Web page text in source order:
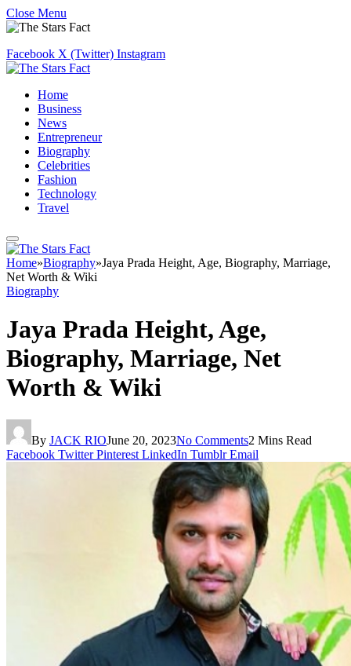
Close Menu
Facebook X (Twitter) Instagram
Home
Business
News
Entrepreneur
Biography
Celebrities
Fashion
Technology
Travel
Home»Biography»Jaya Prada Height, Age, Biography, Marriage,
Net Worth & Wiki
Biography
Jaya Prada Height, Age,
Biography, Marriage, Net
Worth & Wiki
By JACK RIOJune 20, 2023No Comments2 Mins Read
Facebook Twitter Pinterest LinkedIn Tumblr Email